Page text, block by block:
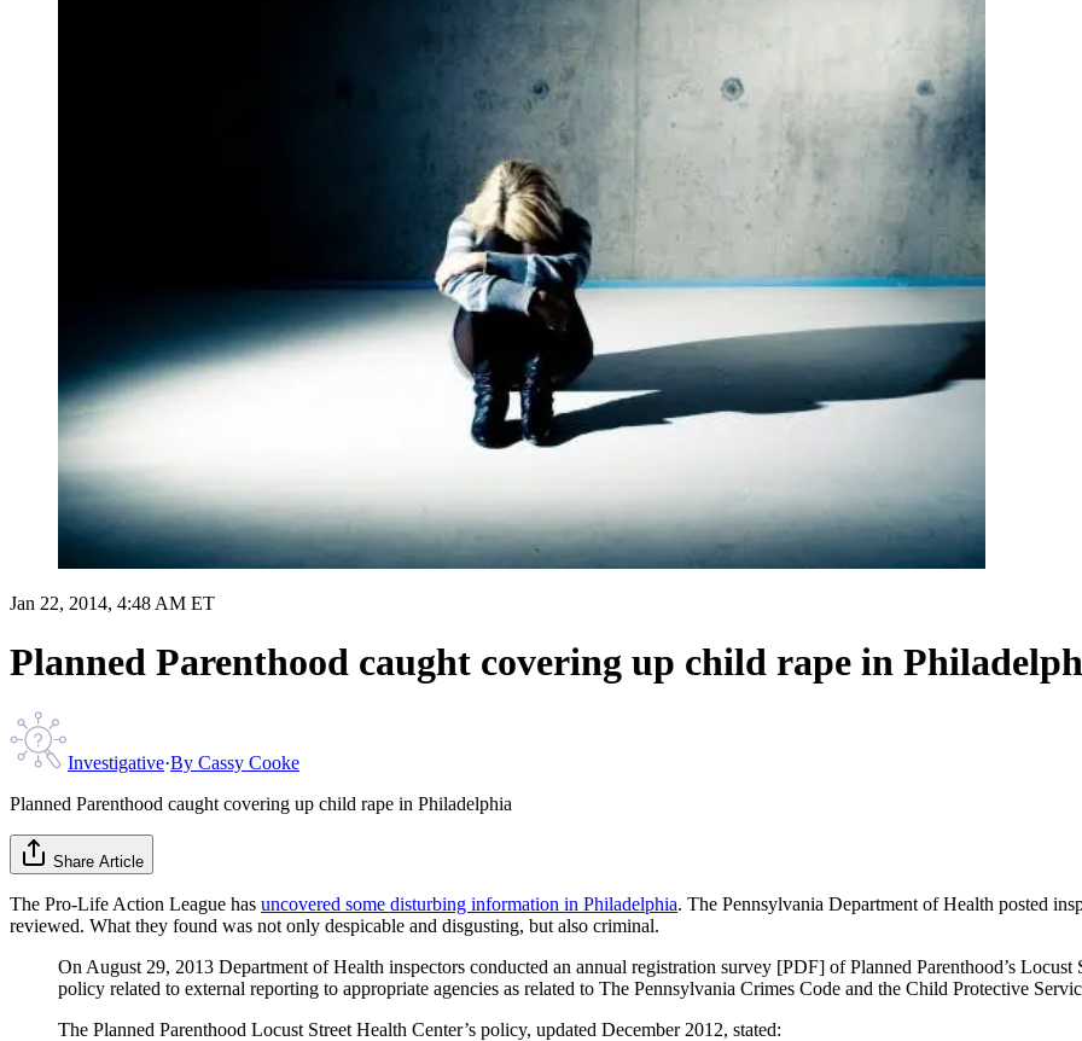
Jan 22, 2014, 4:48 AM ET
Planned Parenthood caught covering up child rape in
Investigative·By Cassy Cooke
Planned Parenthood caught covering up child rape in Philadelphia
Share Article
The Pro-Life Action League has uncovered some disturbing information in Philadelphia. The Pennsylvania Department of Health posted
reviewed. What they found was not only despicable and disgusting, but also criminal.
On August 29, 2013 Department of Health inspectors conducted an annual registration survey [PDF] of Planned Parenthood’s
policy related to external reporting to appropriate agencies as related to The Pennsylvania Crimes Code and the Child Protective
The Planned Parenthood Locust Street Health Center’s policy, updated December 2012, stated: